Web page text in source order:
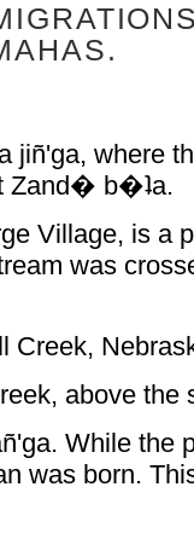
jiñ'ga, where
Zand� b�ʇa.
Village, is a
was
Creek,
above the
While the
was born.